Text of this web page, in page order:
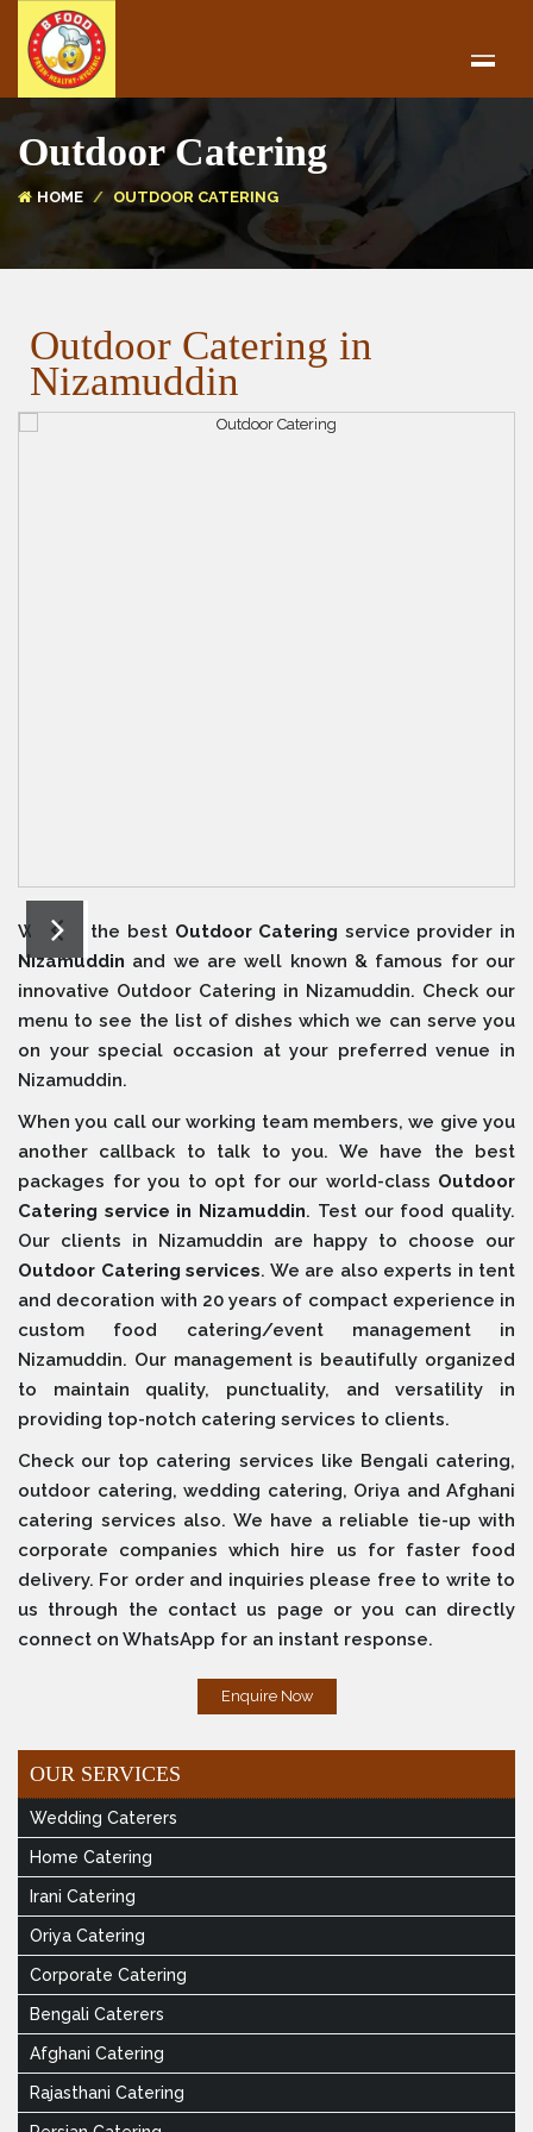
Outdoor Catering
HOME OUTDOOR CATERING
Outdoor Catering in
Nizamuddin
We are the best Outdoor Catering service provider in
Nizamuddin and we are well known & famous for our
innovative Outdoor Catering in Nizamuddin. Check our
menu to see the list of dishes which we can serve you
on your special occasion at your preferred venue in
Nizamuddin.
When you call our working team members, we give you
another callback to talk to you. We have the best
packages for you to opt for our world-class Outdoor
Catering service in Nizamuddin. Test our food quality.
Our clients in Nizamuddin are happy to choose our
Outdoor Catering services. We are also experts in tent
and decoration with 20 years of compact experience in
custom food catering/event management in
Nizamuddin. Our management is beautifully organized
to maintain quality, punctuality, and versatility in
providing top-notch catering services to clients.
Check our top catering services like Bengali catering,
outdoor catering, wedding catering, Oriya and Afghani
catering services also. We have a reliable tie-up with
corporate companies which hire us for faster food
delivery. For order and inquiries please free to write to
us through the contact us page or you can directly
connect on WhatsApp for an instant response.
Enquire Now
OUR SERVICES
Wedding Caterers
Home Catering
Irani Catering
Oriya Catering
Corporate Catering
Bengali Caterers
Afghani Catering
Rajasthani Catering